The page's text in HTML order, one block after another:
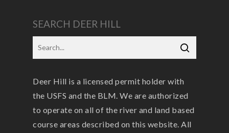
SEARCH DEER HILL
Deer Hill is a licensed permit holder with
the USFS and the BLM. We are authorized
to operate on all of the river and land based
course areas described on this website. All